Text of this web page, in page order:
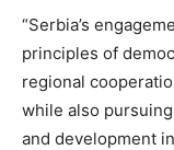
“Serbia’s
principles of
regional
while also
and development